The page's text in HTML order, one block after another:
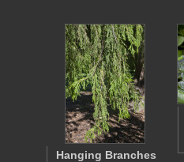
Hanging Branches